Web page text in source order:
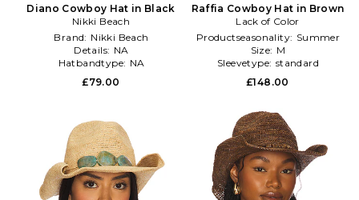
Diano Cowboy Hat in Black
Nikki Beach
Brand: Nikki Beach
Details: NA
Hatbandtype: NA
£79.00
Raffia Cowboy Hat in Brown
Lack of Color
Productseasonality: Summer
Size: M
Sleevetype: standard
£148.00